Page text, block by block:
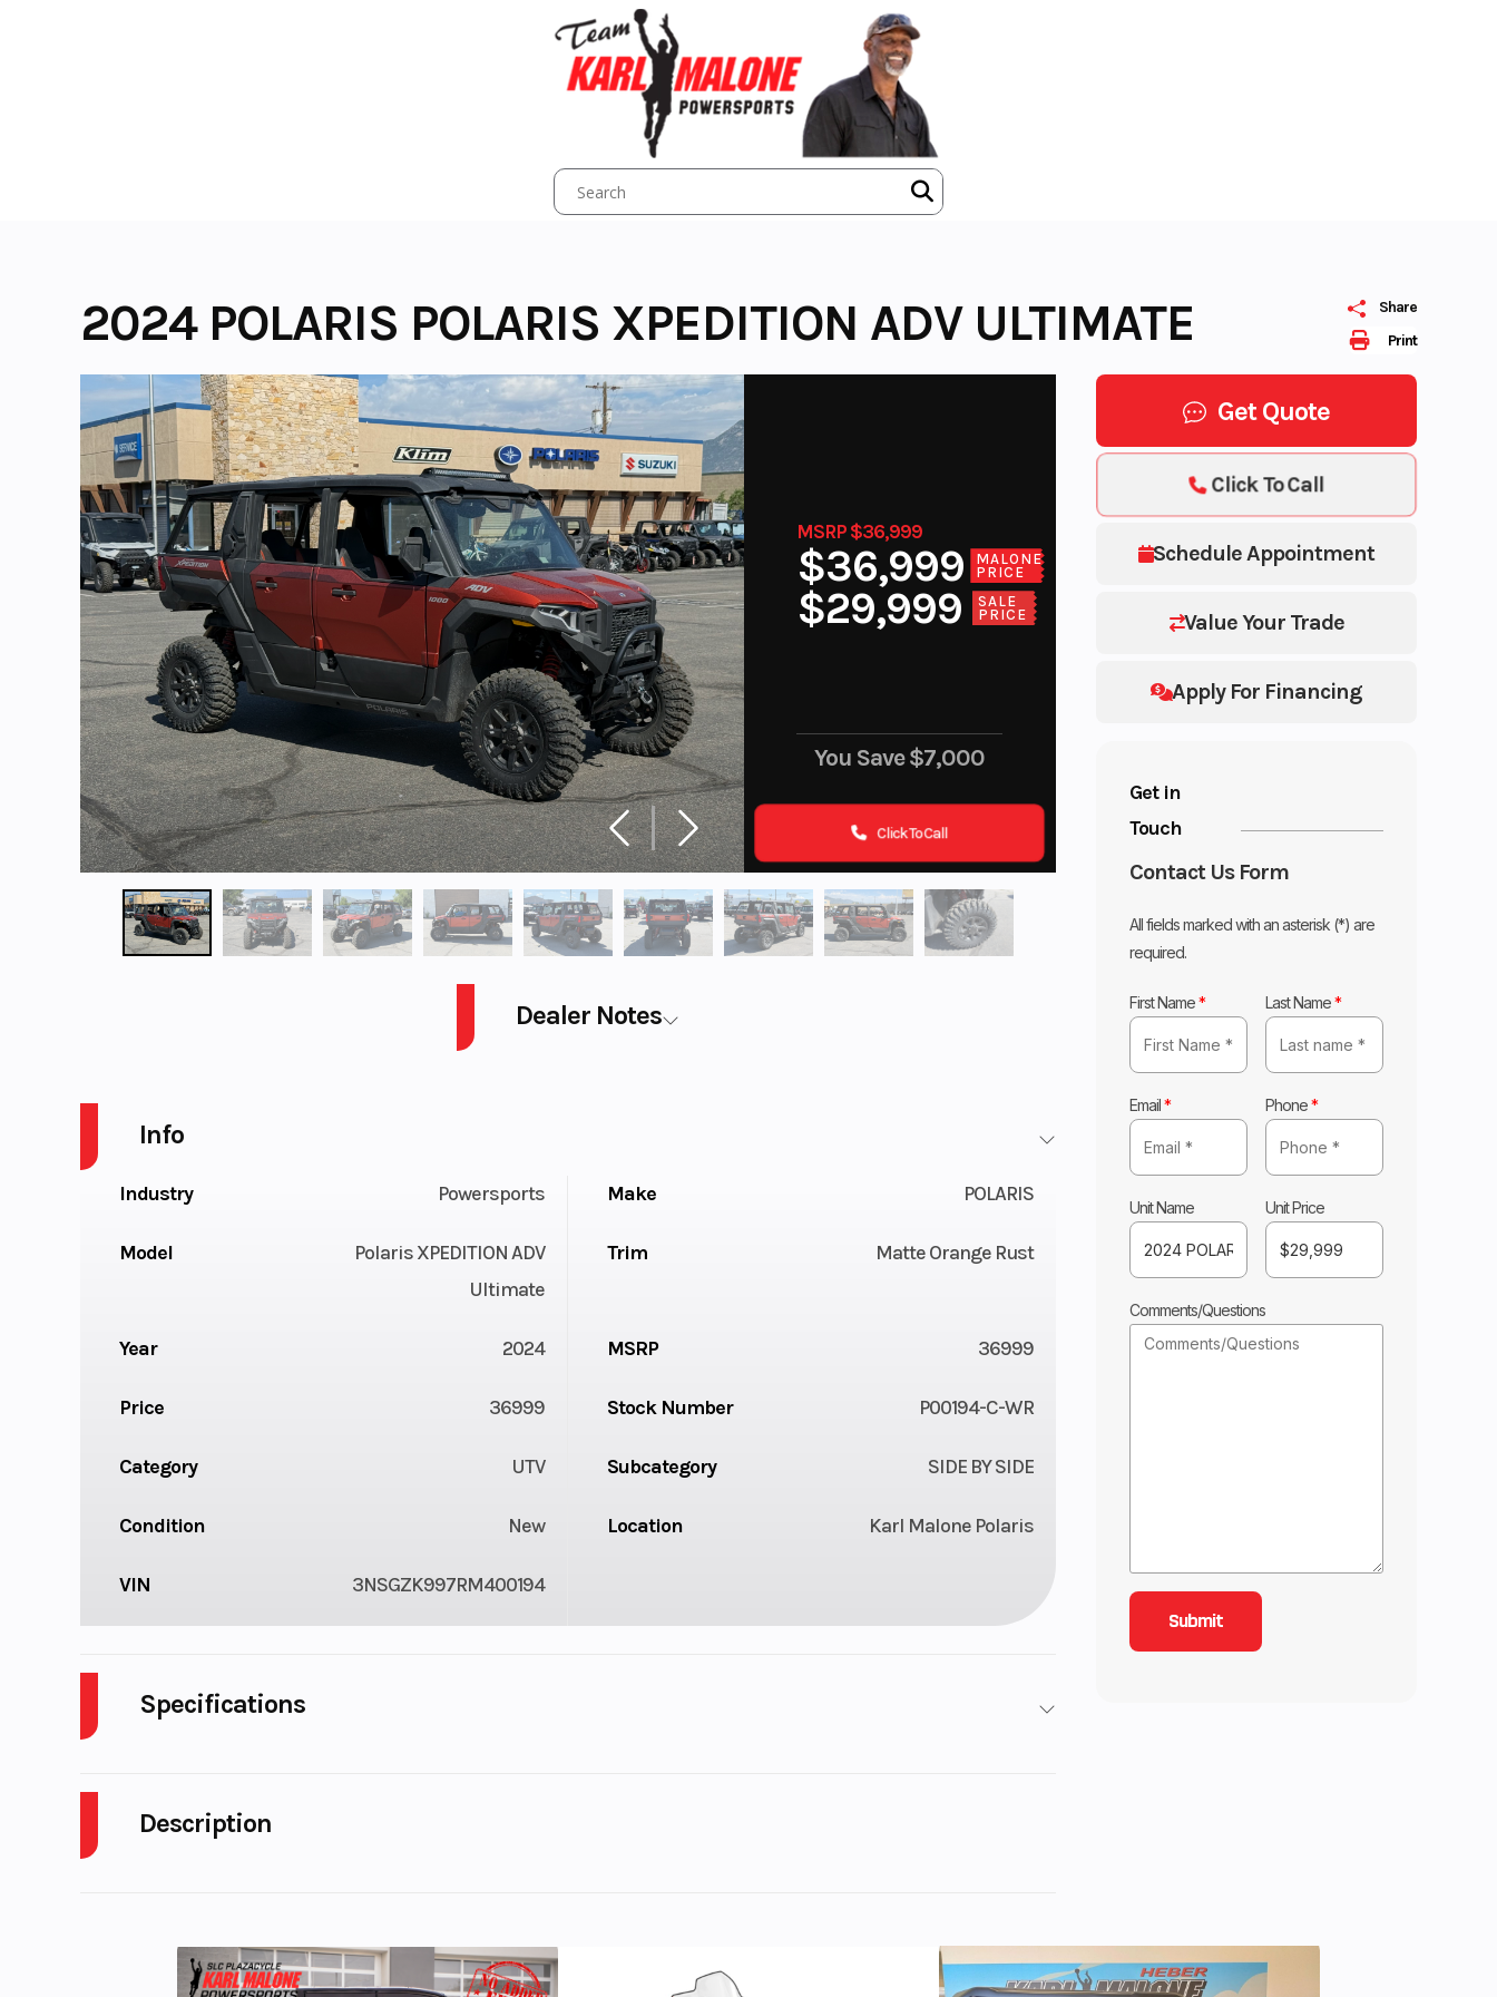
Print
Share
2024 POLARIS POLARIS XPEDITION ADV ULTIMATE
MSRP $36,999
$36,999
MALONE
PRICE
$29,999
SALE
PRICE
You Save$7,000
Click To Call
Get Quote
Schedule Appointment
Value Your Trade
Apply For Financing
Click To Call
Get in
Touch
Contact Us Form
All fields marked with an asterisk (*) are
required.
First Name* Last Name*
Email* Phone*
Unit Name Unit Price
Comments/Questions
Description
ENDLESS ADVENTURE STARTS HERE
Dealer Notes
Info
Industry Powersports Make POLARIS
Model
Polaris XPEDITION ADV
Ultimate
Trim Matte Orange Rust
Year 2024 MSRP 36999
Price 36999 Stock Number P00194-C-WR
Category UTV Subcategory SIDE BY SIDE
Condition New Location Karl Malone Polaris
VIN 3NSGZK997RM400194
Specifications
Transmission
Automatic PVT
Weight (Dry)
2117 lbs. (960 kg);